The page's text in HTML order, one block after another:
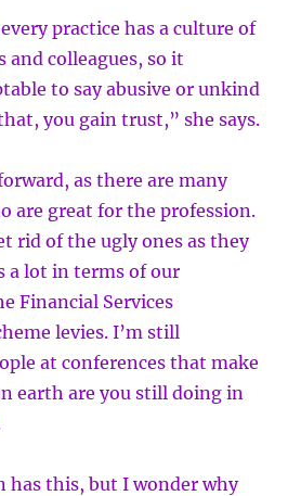
practice has a culture of
and colleagues, so it
to say abusive or unkind
you gain trust,” she says.
as there are many
are great for the profession.
rid of the ugly ones as they
a lot in terms of our
Financial Services
levies. I’m still
at conferences that make
earth are you still doing in
has this, but I wonder why